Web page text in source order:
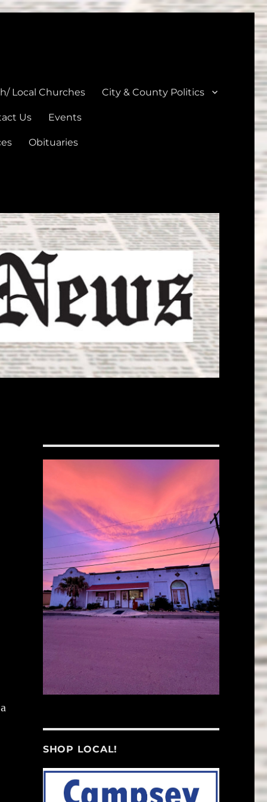
Local Churches City & County Politics
Us Events
Obituaries
SHOP LOCAL!